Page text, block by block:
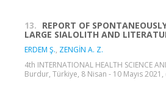
13. REPORT OF
LARGE SIALOLITH AND
ERDEM Ş., ZENGİN A. Z.
4th INTERNATIONAL HEALTH SCIENCE
Burdur, Türkiye, 8 Nisan - 10 Mayıs